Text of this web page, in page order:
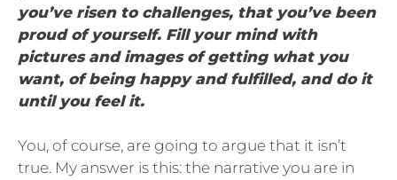
you’ve risen to challenges, that you’ve been
proud of yourself. Fill your mind with
pictures and images of getting what you
want, of being happy and fulfilled, and do it
until you feel it.
You, of course, are going to argue that it isn’t
true. My answer is this: the narrative you are in